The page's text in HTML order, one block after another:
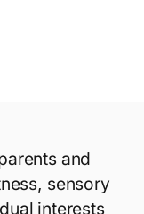
and
sensory
interests